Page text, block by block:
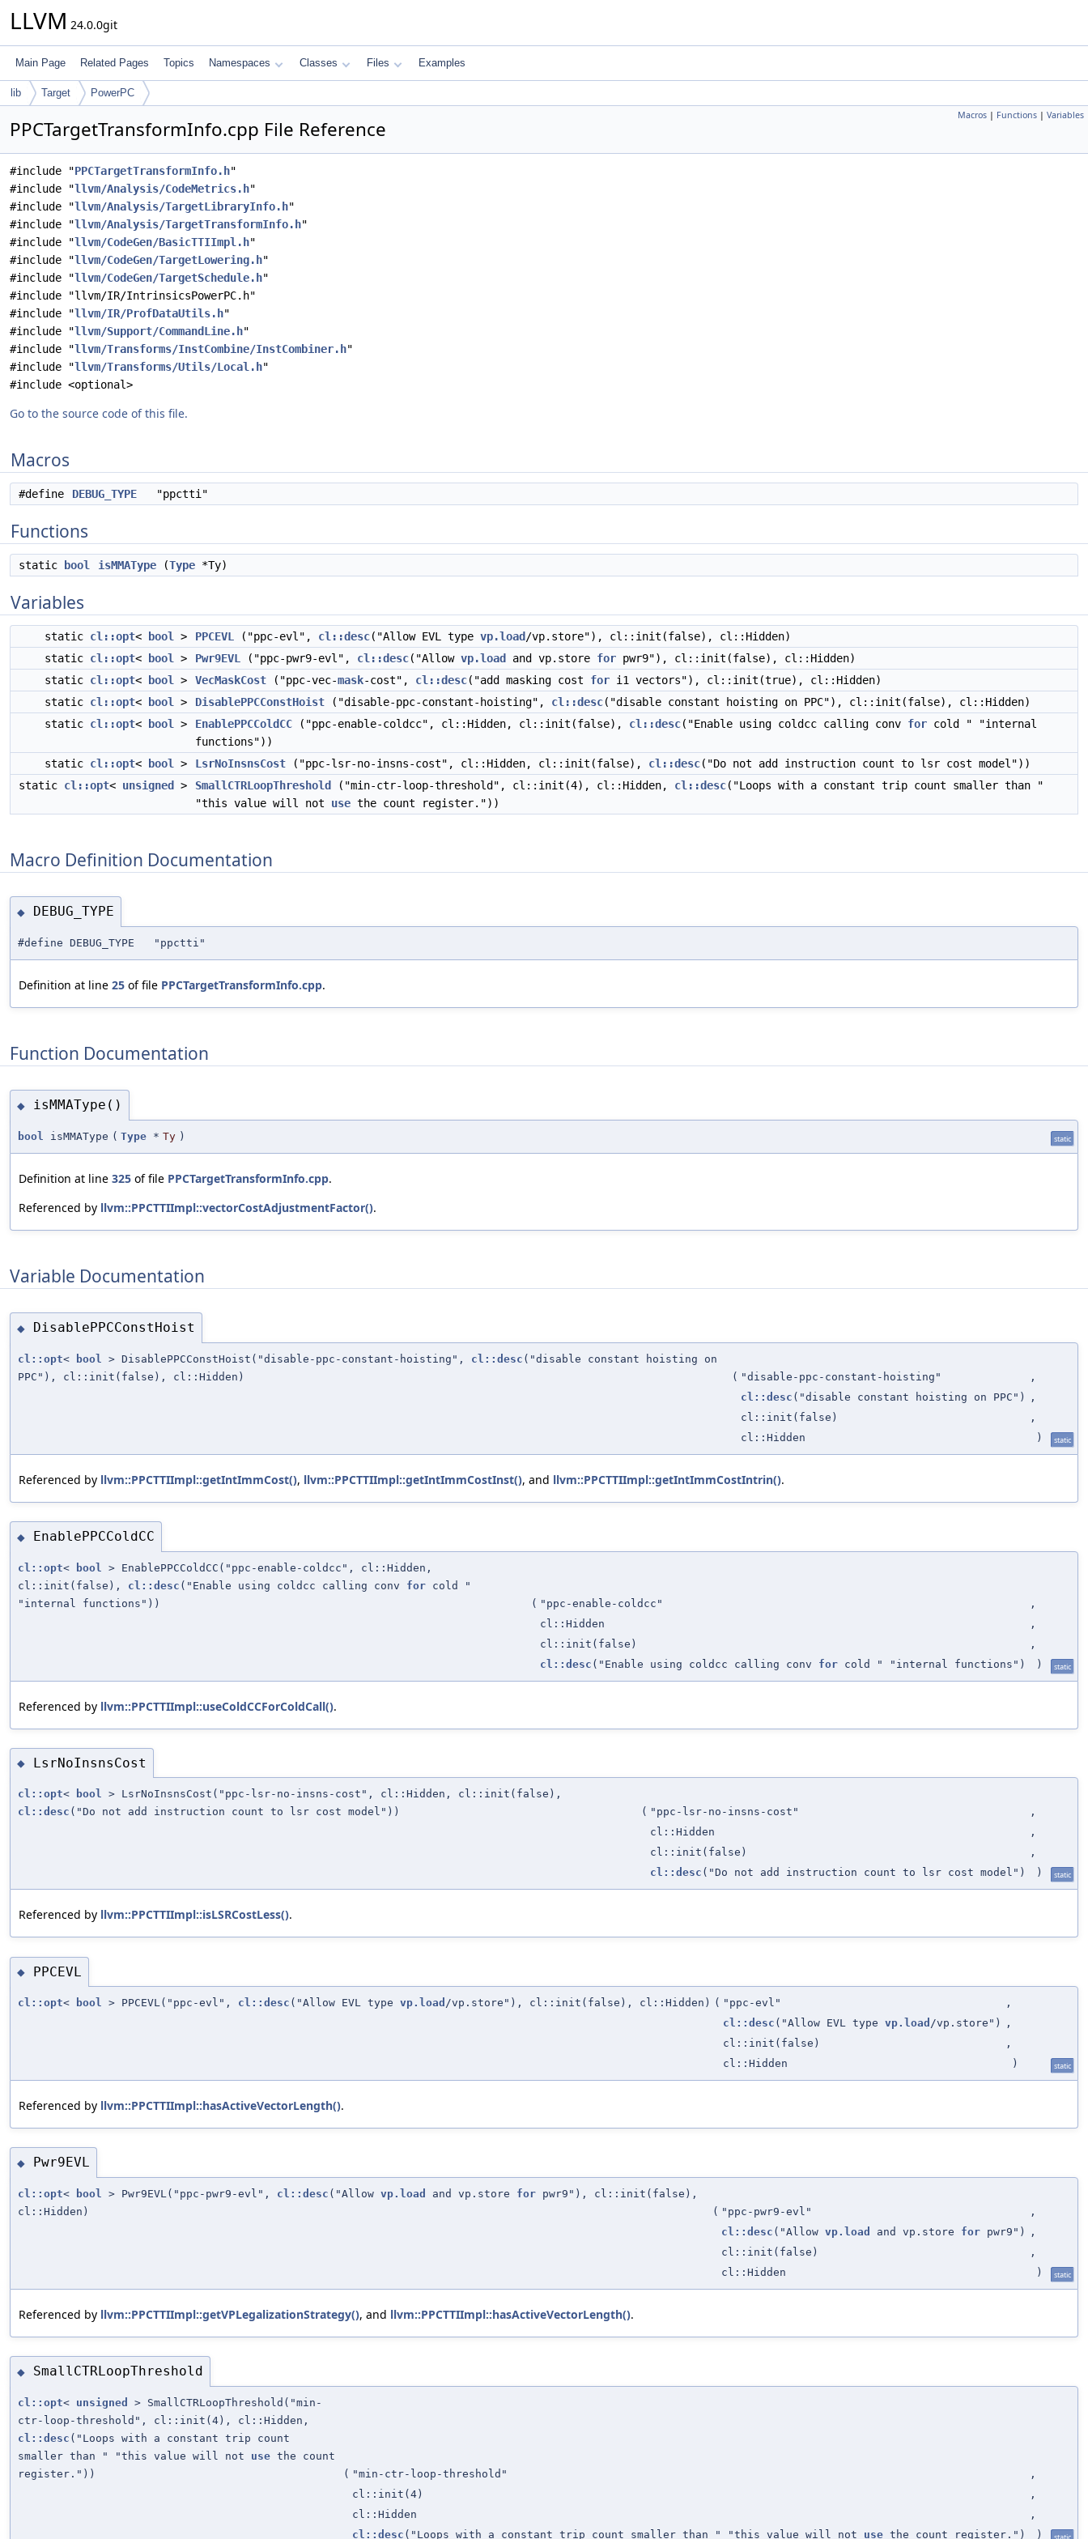
LLVM 24.0.0git
Main Page Related Pages Topics Namespaces Classes Files Examples
lib Target PowerPC
Macros | Functions | Variables
PPCTargetTransformInfo.cpp File Reference
#include "PPCTargetTransformInfo.h"
#include "llvm/Analysis/CodeMetrics.h"
#include "llvm/Analysis/TargetLibraryInfo.h"
#include "llvm/Analysis/TargetTransformInfo.h"
#include "llvm/CodeGen/BasicTTIImpl.h"
#include "llvm/CodeGen/TargetLowering.h"
#include "llvm/CodeGen/TargetSchedule.h"
#include "llvm/IR/IntrinsicsPowerPC.h"
#include "llvm/IR/ProfDataUtils.h"
#include "llvm/Support/CommandLine.h"
#include "llvm/Transforms/InstCombine/InstCombiner.h"
#include "llvm/Transforms/Utils/Local.h"
#include <optional>
Go to the source code of this file.
Macros
#define DEBUG_TYPE "ppctti"
Functions
static bool isMMAType (Type *Ty)
Variables
static cl::opt< bool > PPCEVL ("ppc-evl", cl::desc("Allow EVL type vp.load /vp.store"), cl::init(false), cl::Hidden)
static cl::opt< bool > Pwr9EVL ("ppc-pwr9-evl", cl::desc("Allow vp.load and vp.store for pwr9"), cl::init(false), cl::Hidden)
static cl::opt< bool > VecMaskCost ("ppc-vec-mask-cost", cl::desc("add masking cost for i1 vectors"), cl::init(true), cl::Hidden)
static cl::opt< bool > DisablePPCConstHoist ("disable-ppc-constant-hoisting", cl::desc("disable constant hoisting on PPC"), cl::init(false), cl::Hidden)
static cl::opt< bool > EnablePPCColdCC ("ppc-enable-coldcc", cl::Hidden, cl::init(false), cl::desc("Enable using coldcc calling conv for cold " "internal
functions"))
static cl::opt< bool > LsrNoInsnsCost ("ppc-lsr-no-insns-cost", cl::Hidden, cl::init(false), cl::desc("Do not add instruction count to lsr cost model"))
static cl::opt< unsigned > SmallCTRLoopThreshold ("min-ctr-loop-threshold", cl::init(4), cl::Hidden, cl::desc("Loops with a constant trip count smaller than "
"this value will not use the count register."))
Macro Definition Documentation
◆ DEBUG_TYPE
#define DEBUG_TYPE "ppctti"
Definition at line 25 of file PPCTargetTransformInfo.cpp.
Function Documentation
◆ isMMAType()
bool isMMAType ( Type * Ty ) static
Definition at line 325 of file PPCTargetTransformInfo.cpp.
Referenced by llvm::PPCTTIImpl::vectorCostAdjustmentFactor().
Variable Documentation
◆ DisablePPCConstHoist
cl::opt< bool > DisablePPCConstHoist("disable-ppc-constant-hoisting", cl::desc ("disable constant hoisting on
PPC"), cl::init(false), cl::Hidden)
( "disable-ppc-constant-hoisting"
,
cl::desc ("disable constant hoisting on PPC")
,
cl::init(false)
,
cl::Hidden
) static
Referenced by llvm::PPCTTIImpl::getIntImmCost(), llvm::PPCTTIImpl::getIntImmCostInst(), and llvm::PPCTTIImpl::getIntImmCostIntrin().
◆ EnablePPCColdCC
cl::opt< bool
> EnablePPCColdCC("ppc-enable-coldcc", cl::Hidden,
cl::init(false), cl::desc ("Enable using coldcc calling conv for cold "
"internal functions"))
( "ppc-enable-coldcc"
,
cl::Hidden
,
cl::init(false)
,
cl::desc ("Enable using coldcc calling conv for cold " "internal functions") ) static
Referenced by llvm::PPCTTIImpl::useColdCCForColdCall().
◆ LsrNoInsnsCost
cl::opt< bool > LsrNoInsnsCost("ppc-lsr-no-insns-cost", cl::Hidden, cl::init(false),
cl::desc ("Do not add instruction count to lsr cost model")) ( "ppc-lsr-no-insns-cost"
,
cl::Hidden
,
cl::init(false)
,
cl::desc ("Do not add instruction count to lsr cost model") ) static
Referenced by llvm::PPCTTIImpl::isLSRCostLess().
◆ PPCEVL
cl::opt< bool > PPCEVL("ppc-evl", cl::desc ("Allow EVL type vp.load /vp.store"), cl::init(false), cl::Hidden) ( "ppc-evl"
,
cl::desc ("Allow EVL type vp.load /vp.store")
,
cl::init(false)
,
cl::Hidden
) static
Referenced by llvm::PPCTTIImpl::hasActiveVectorLength().
◆ Pwr9EVL
cl::opt< bool > Pwr9EVL("ppc-pwr9-evl", cl::desc ("Allow vp.load and vp.store for pwr9"), cl::init(false),
cl::Hidden)
( "ppc-pwr9-evl"
,
cl::desc ("Allow vp.load and vp.store for pwr9")
,
cl::init(false)
,
cl::Hidden
) static
Referenced by llvm::PPCTTIImpl::getVPLegalizationStrategy(), and llvm::PPCTTIImpl::hasActiveVectorLength().
◆ SmallCTRLoopThreshold
cl::opt< unsigned
> SmallCTRLoopThreshold("min-
ctr-loop-threshold", cl::init(4), cl::Hidden,
cl::desc ("Loops with a constant trip count
smaller than " "this value will not use the count
register."))
( "min-ctr-loop-threshold"
,
cl::init(4)
,
cl::Hidden
,
cl::desc ("Loops with a constant trip count smaller than " "this value will not use the count register.") ) static